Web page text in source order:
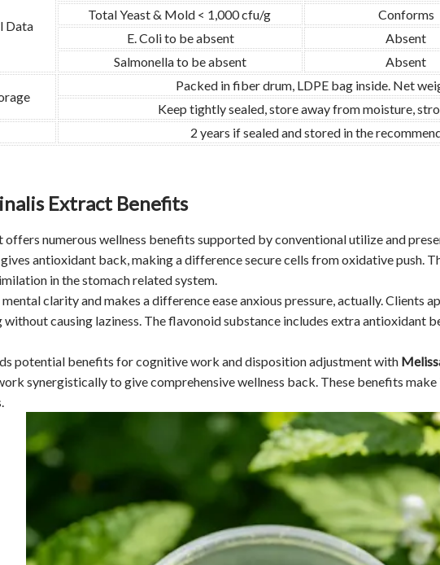
Data
Total Yeast & Mold < 1,000 cfu/g
Conforms
E. Coli to be absent
Absent
Salmonella to be absent
Absent
Packed in fiber drum, LDPE bag inside. Net
Keep tightly sealed, store away from moisture,
2 years if sealed and stored in the
Extract Benefits
numerous wellness benefits supported by conventional utilize and
antioxidant back, making a difference secure cells from oxidative push.
in the stomach related system.
clarity and makes a difference ease anxious pressure, actually. Clients
without causing laziness. The flavonoid substance includes extra antioxidant
potential benefits for cognitive work and disposition adjustment with
synergistically to give comprehensive wellness back. These benefits